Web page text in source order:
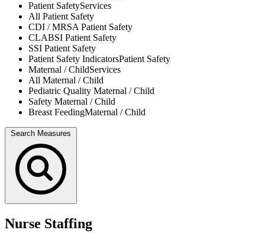
Patient SafetyServices
All Patient Safety
CDI / MRSAPatient Safety
CLABSI Patient Safety
SSI Patient Safety
Patient Safety IndicatorsPatient Safety
Maternal / ChildServices
All Maternal / Child
Pediatric Quality Maternal / Child
Safety Maternal / Child
Breast FeedingMaternal / Child
Search Measures
Nurse Staffing